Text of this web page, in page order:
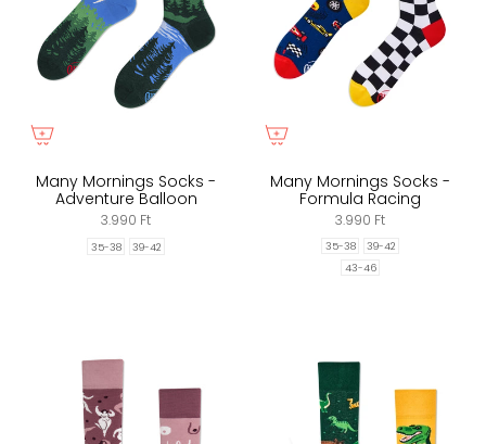
Many Mornings Socks -
Adventure Balloon
3.990 Ft
35-38 39-42
Many Mornings Socks -
Formula Racing
3.990 Ft
35-38
39-42
43-46